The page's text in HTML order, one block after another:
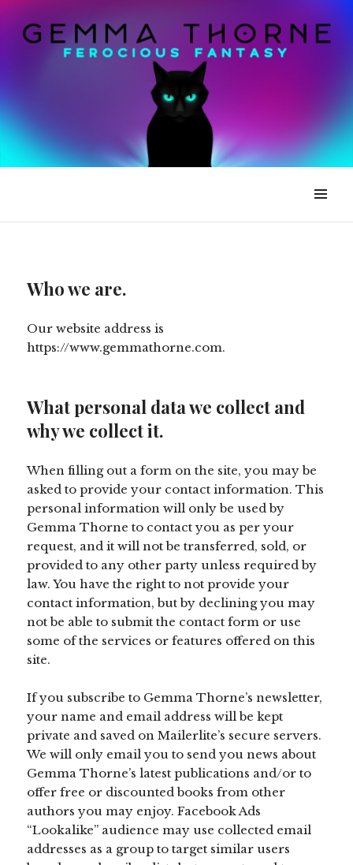
Who we are.
Our website address is
https://www.gemmathorne.com.
What personal data we collect and
why we collect it.
When filling out a form on the site, you may be
asked to provide your contact information. This
personal information will only be used by
Gemma Thorne to contact you as per your
request, and it will not be transferred, sold, or
provided to any other party unless required by
law. You have the right to not provide your
contact information, but by declining you may
not be able to submit the contact form or use
some of the services or features offered on this
site.
If you subscribe to Gemma Thorne’s newsletter,
your name and email address will be kept
private and saved on Mailerlite’s secure servers.
We will only email you to send you news about
Gemma Thorne’s latest publications and/or to
offer free or discounted books from other
authors you may enjoy. Facebook Ads
“Lookalike” audience may use collected email
addresses as a group to target similar users